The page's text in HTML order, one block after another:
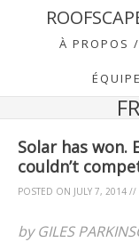
À PROPOS
Solar has won.
couldn’t
POSTED ON JULY 7, 2014 //
by GILES